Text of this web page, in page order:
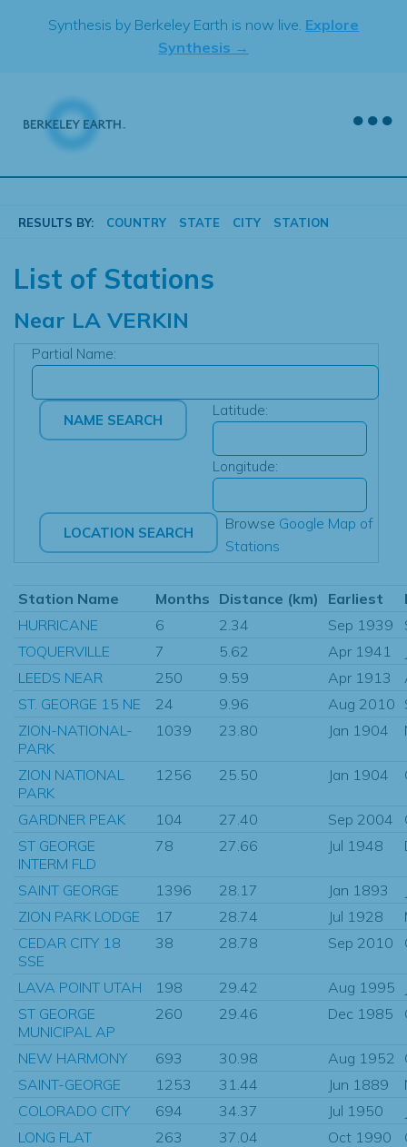
Synthesis by Berkeley Earth is now live. Explore
Synthesis →
RESULTS BY: COUNTRY STATE CITY STATION
List of Stations
Near LA VERKIN
Partial Name:
Latitude:
Longitude:
Browse Google Map of
Stations
Station Name Months Distance (km) Earliest
HURRICANE
6 2.34 Sep 1939
TOQUERVILLE
7 5.62 Apr 1941
LEEDS NEAR
250 9.59 Apr 1913
ST. GEORGE 15 NE
24 9.96 Aug 2010
ZION-NATIONAL-
PARK
1039 23.80 Jan 1904
ZION NATIONAL
PARK
1256 25.50 Jan 1904
GARDNER PEAK 104 27.40 Sep 2004
ST GEORGE
INTERM FLD
78 27.66 Jul 1948
SAINT GEORGE 1396 28.17 Jan 1893
ZION PARK LODGE
17 28.74 Jul 1928
CEDAR CITY 18
SSE
38 28.78 Sep 2010
LAVA POINT UTAH 198 29.42 Aug 1995
ST GEORGE
MUNICIPAL AP
260 29.46 Dec 1985
NEW HARMONY 693 30.98 Aug 1952
SAINT-GEORGE
1253 31.44 Jun 1889
COLORADO CITY
694 34.37 Jul 1950
LONG FLAT
263 37.04 Oct 1990